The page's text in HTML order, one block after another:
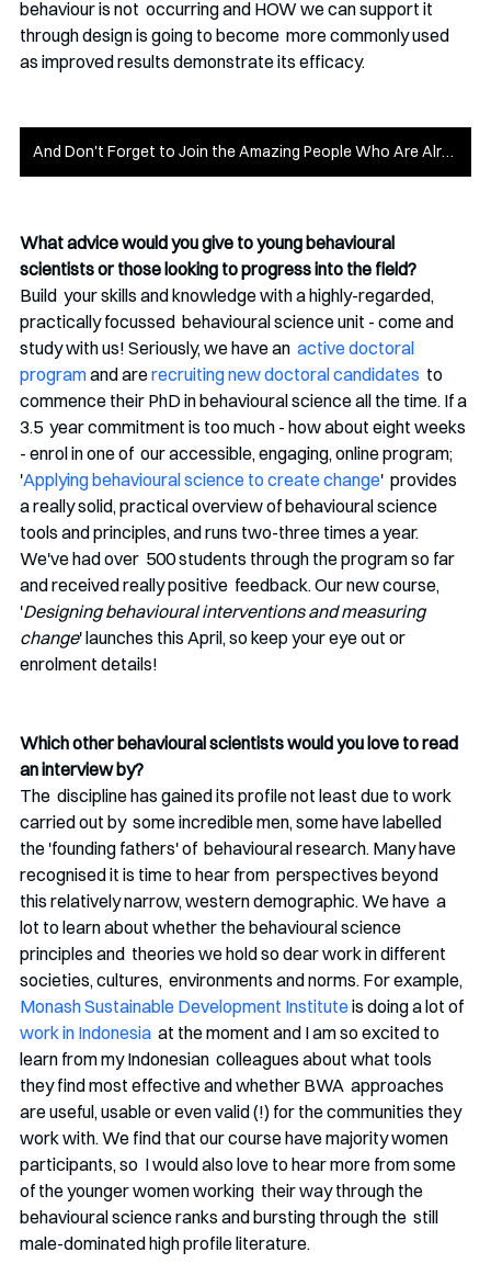
behaviour is not  occurring and HOW we can support it
through design is going to become  more commonly used
as improved results demonstrate its efficacy.
And Don't Forget to Join the Amazing People Who Are Already Part of Money on the Mind
What advice would you give to young behavioural
scientists or those looking to progress into the field?
Build  your skills and knowledge with a highly-regarded,
practically focussed  behavioural science unit - come and
study with us! Seriously, we have an active doctoral
program and are recruiting new doctoral candidates
  to
commence their PhD in behavioural science all the time. If a
3.5  year commitment is too much - how about eight weeks
- enrol in one of  our accessible, engaging, online program;
'Applying behavioural science to create change'  provides
a really solid, practical overview of behavioural science
tools and principles, and runs two-three times a year.
We've had over  500 students through the program so far
and received really positive  feedback. Our new course,
'Designing behavioural interventions and measuring
change' launches this April, so keep your eye out or
enrolment details!
Which other behavioural scientists would you love to read
an interview by?
The  discipline has gained its profile not least due to work
carried out by  some incredible men, some have labelled
the 'founding fathers' of  behavioural research. Many have
recognised it is time to hear from  perspectives beyond
this relatively narrow, western demographic. We have  a
lot to learn about whether the behavioural science
principles and  theories we hold so dear work in different
societies, cultures,  environments and norms. For example,
Monash Sustainable Development Institute is doing a lot of
work in Indonesia
  at the moment and I am so excited to
learn from my Indonesian  colleagues about what tools
they find most effective and whether BWA  approaches
are useful, usable or even valid (!) for the communities they
work with. We find that our course have majority women
participants, so  I would also love to hear more from some
of the younger women working  their way through the
behavioural science ranks and bursting through the  still
male-dominated high profile literature.